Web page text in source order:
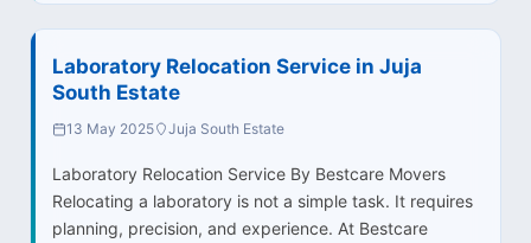
Laboratory Relocation Service in Juja
South Estate
13 May 2025 Juja South Estate
Laboratory Relocation Service By Bestcare Movers
Relocating a laboratory is not a simple task. It requires
planning, precision, and experience. At Bestcare